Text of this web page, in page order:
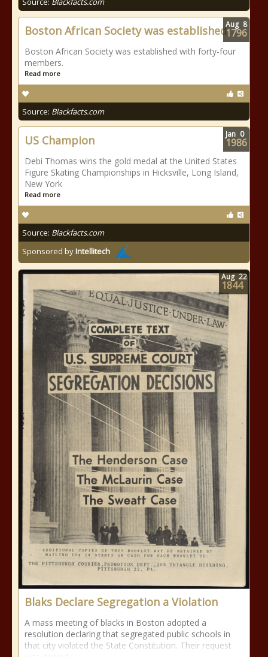
Boston African Society was established
Boston African Society was established with forty-four
members.
Read more
Source: Blackfacts.com
Aug 8
1796
US Champion
Debi Thomas wins the gold medal at the United States
Figure Skating Championships in Hicksville, Long Island,
New York
Read more
Source: Blackfacts.com
Sponsored byIntellitech
Jan 0
1986
Blaks Declare Segregation a Violation
A mass meeting of blacks in Boston adopted a
resolution declaring that segregated public schools in
that city violated the State Constitution. Their request
Aug 22
1844